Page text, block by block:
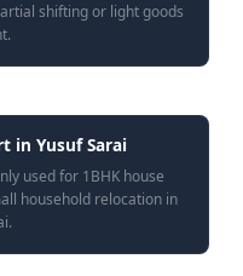
shifting or light goods
in Yusuf Sarai
used for 1BHK house
household relocation in